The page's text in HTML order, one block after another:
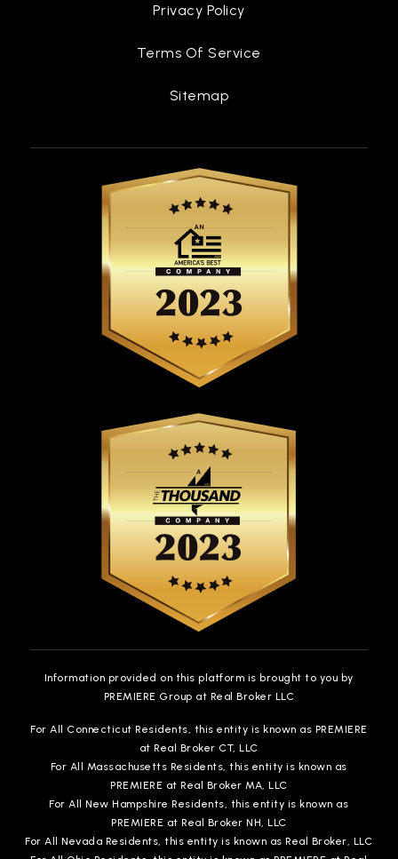
Privacy Policy
Terms Of Service
Sitemap
Information provided on this platform is brought to you by
PREMIERE Group at Real Broker LLC
For All Connecticut Residents, this entity is known as PREMIERE
at Real Broker CT, LLC
For All Massachusetts Residents, this entity is known as
PREMIERE at Real Broker MA, LLC
For All New Hampshire Residents, this entity is known as
PREMIERE at Real Broker NH, LLC
For All Nevada Residents, this entity is known as Real Broker, LLC